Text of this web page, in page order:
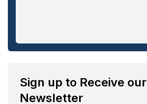
Sign up to Receive our
Newsletter